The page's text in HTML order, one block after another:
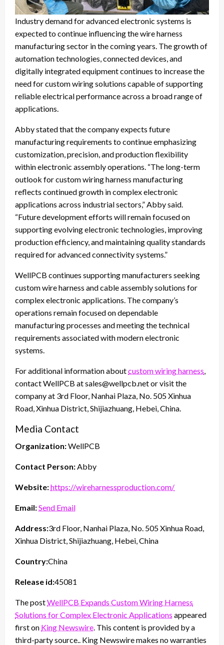
Industry demand for advanced electronic systems is
expected to continue influencing the wire harness
manufacturing sector in the coming years. The growth of
automation technologies, connected devices, and
digitally integrated equipment continues to increase the
need for custom wiring solutions capable of supporting
reliable electrical performance across a broad range of
applications.
Abby stated that the company expects future
manufacturing requirements to continue emphasizing
customization, precision, and production flexibility
within electronic assembly operations. “The long-term
outlook for custom wiring harness manufacturing
reflects continued growth in complex electronic
applications across industrial sectors,” Abby said.
“Future development efforts will remain focused on
supporting evolving electronic technologies, improving
production efficiency, and maintaining quality standards
required for advanced connectivity systems.”
WellPCB continues supporting manufacturers seeking
custom wire harness and cable assembly solutions for
complex electronic applications. The company’s
operations remain focused on dependable
manufacturing processes and meeting the technical
requirements associated with modern electronic
systems.
For additional information aboutcustom wiring harness
contact WellPCB at sales@wellpcb.net or visit the
company at 3rd Floor, Nanhai Plaza, No. 505 Xinhua
Road, Xinhua District, Shijiazhuang, Hebei, China.
Media Contact
Organization:WellPCB
Contact Person: Abby
Website:https://wireharnessproduction.com/
Email:Send Email
Address:3rd Floor, Nanhai Plaza, No. 505 Xinhua Road,
Xinhua District, Shijiazhuang, Hebei, China
Country:China
Release id:45081
The postWellPCB Expands Custom Wiring Harness
Solutions for Complex Electronic Applications appeared
first on King Newswire . This content is provided by a
third-party source.. King Newswire makes no warranties